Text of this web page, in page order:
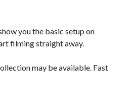
you the basic setup on
filming straight away.
may be available. Fast